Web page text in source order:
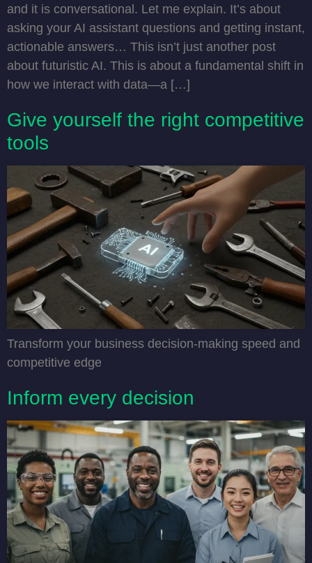
and it is conversational. Let me explain. It’s about
asking your AI assistant questions and getting instant,
actionable answers… This isn’t just another post
about futuristic AI. This is about a fundamental shift in
how we interact with data—a […]
Give yourself the right competitive
tools
Transform your business decision-making speed and
competitive edge
Inform every decision